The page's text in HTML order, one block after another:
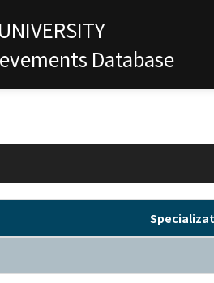
Database